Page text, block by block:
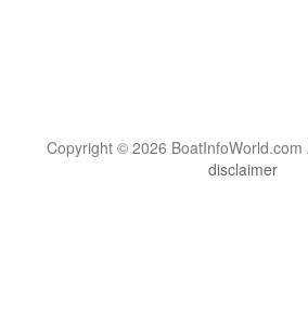
Copyright © 2026 BoatInfoWorld.com
disclaimer